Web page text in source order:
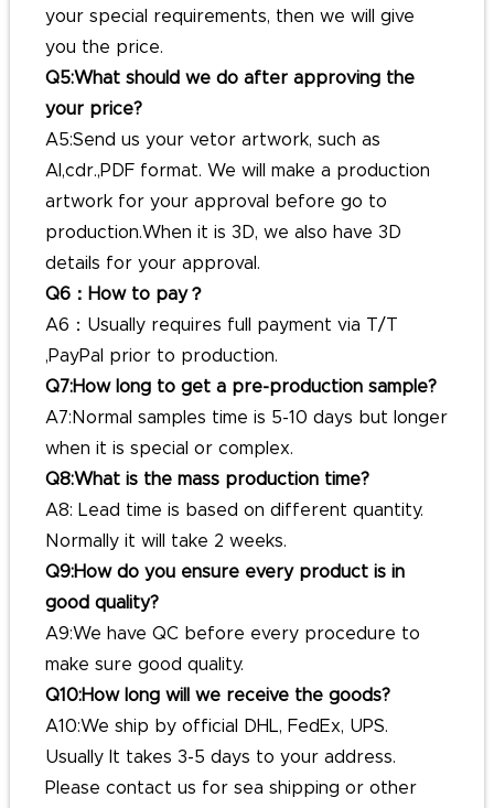
your special requirements, then we will give
you the price.
Q5:What should we do after approving the
your price?
A5:Send us your vetor artwork, such as
AI,cdr.,PDF format. We will make a production
artwork for your approval before go to
production.When it is 3D, we also have 3D
details for your approval.
Q6：How to pay？
A6：Usually requires full payment via T/T
,PayPal prior to production.
Q7:How long to get a pre-production sample?
A7:Normal samples time is 5-10 days but longer
when it is special or complex.
Q8:What is the mass production time?
A8: Lead time is based on different quantity.
Normally it will take 2 weeks.
Q9:How do you ensure every product is in
good quality?
A9:We have QC before every procedure to
make sure good quality.
Q10:How long will we receive the goods?
A10:We ship by official DHL, FedEx, UPS.
Usually It takes 3-5 days to your address.
Please contact us for sea shipping or other